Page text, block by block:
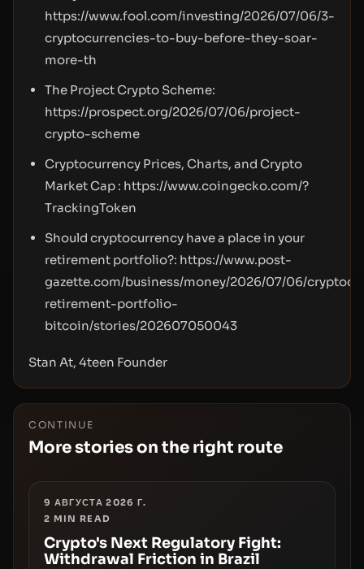
https://www.fool.com/investing/2026/07/06/3-
cryptocurrencies-to-buy-before-they-soar-
more-th
The Project Crypto Scheme:
https://prospect.org/2026/07/06/project-
crypto-scheme
Cryptocurrency Prices, Charts, and Crypto
Market Cap : https://www.coingecko.com/?
TrackingToken
Should cryptocurrency have a place in your
retirement portfolio?: https://www.post-
gazette.com/business/money/2026/07/06/
retirement-portfolio-
bitcoin/stories/202607050043
Stan At, 4teen Founder
CONTINUE
More stories on the right route
9 АВГУСТА 2026 Г.
2 MIN READ
Crypto's Next Regulatory Fight:
Withdrawal Friction in Brazil